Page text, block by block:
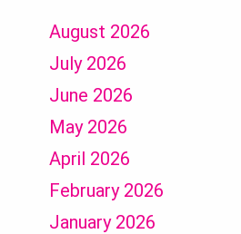
August 2026
July 2026
June 2026
May 2026
April 2026
February 2026
January 2026